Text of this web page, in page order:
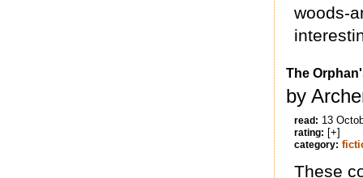
woods-
The
by
read: 13
rating: [+]
category:
These